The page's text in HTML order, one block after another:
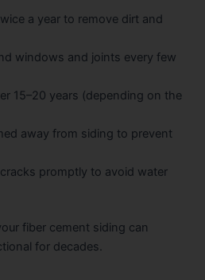
a year to remove dirt and
windows and joints every few
15–20 years (depending on the
away from siding to prevent
promptly to avoid water
fiber cement siding can
for decades.